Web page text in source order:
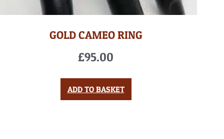
GOLD CAMEO RING
£95.00
ADD TO BASKET